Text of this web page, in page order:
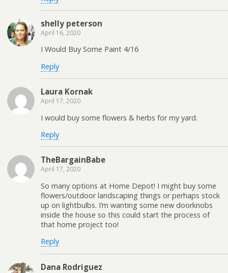
shelly peterson
April 16, 2020
I Would Buy Some Paint 4/16
Reply
Laura Kornak
April 17, 2020
I would buy some flowers & herbs for my yard.
Reply
TheBargainBabe
April 17, 2020
So many options at Home Depot! I might buy some
flowers/outdoor landscaping things or perhaps stock
up on lightbulbs. I’m wanting some new doorknobs
inside the house so this could start the process of
that home project too!
Reply
Dana Rodriguez